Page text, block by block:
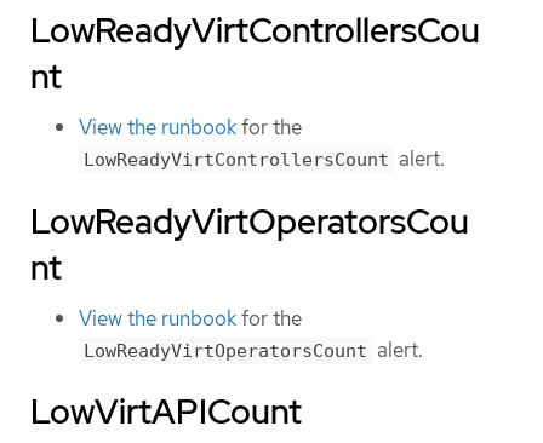
LowReadyVirtControllersCou
nt
View the runbookfor the
LowReadyVirtControllersCount alert.
LowReadyVirtOperatorsCou
nt
View the runbookfor the
LowReadyVirtOperatorsCount alert.
LowVirtAPICount